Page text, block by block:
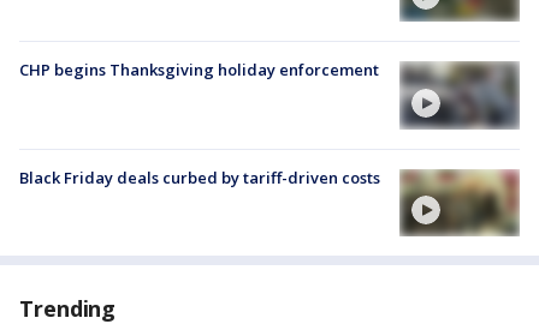
CHP begins Thanksgiving holiday enforcement
Black Friday deals curbed by tariff-driven costs
Trending